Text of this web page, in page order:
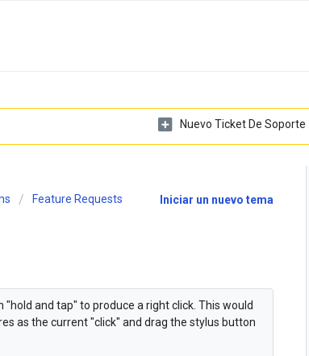
Nuevo Ticket De Soporte
Iniciar un nuevo tema
Feature Requests
and tap" to produce a right click. This would
as the current "click" and drag the stylus button